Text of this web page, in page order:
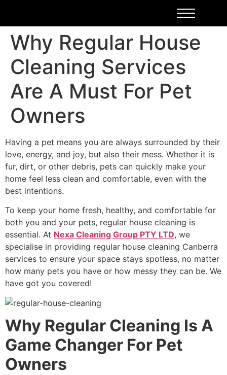
Why Regular House
Cleaning Services
Are A Must For Pet
Owners
Having a pet means you are always surrounded by their
love, energy, and joy, but also their mess. Whether it is
fur, dirt, or other debris, pets can quickly make your
home feel less clean and comfortable, even with the
best intentions.
To keep your home fresh, healthy, and comfortable for
both you and your pets, regular house cleaning is
essential. At Nexa Cleaning Group PTY LTD, we
specialise in providing regular house cleaning Canberra
services to ensure your space stays spotless, no matter
how many pets you have or how messy they can be. We
have got you covered!
Why Regular Cleaning Is A
Game Changer For Pet
Owners